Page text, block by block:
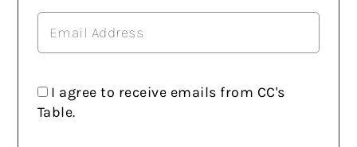
I agree to receive emails from CC's
Table.